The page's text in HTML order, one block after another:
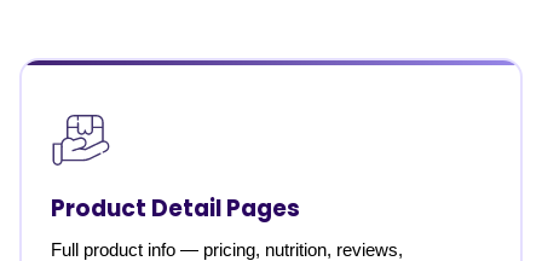
Product Detail Pages
Full product info — pricing, nutrition, reviews,